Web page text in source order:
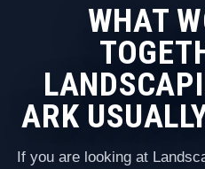
WHAT
ARK
If you are looking at